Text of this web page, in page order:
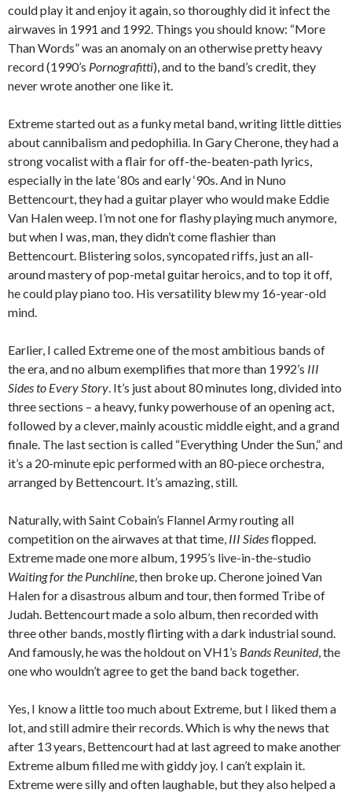
could play it and enjoy it again, so thoroughly did it infect the
airwaves in 1991 and 1992. Things you should know: “More
Than Words” was an anomaly on an otherwise pretty heavy
record (1990’s Pornografitti), and to the band’s credit, they
never wrote another one like it.
Extreme started out as a funky metal band, writing little ditties
about cannibalism and pedophilia. In Gary Cherone, they had a
strong vocalist with a flair for off-the-beaten-path lyrics,
especially in the late ‘80s and early ‘90s. And in Nuno
Bettencourt, they had a guitar player who would make Eddie
Van Halen weep. I’m not one for flashy playing much anymore,
but when I was, man, they didn’t come flashier than
Bettencourt. Blistering solos, syncopated riffs, just an all-
around mastery of pop-metal guitar heroics, and to top it off,
he could play piano too. His versatility blew my 16-year-old
mind.
Earlier, I called Extreme one of the most ambitious bands of
the era, and no album exemplifies that more than 1992’s III
Sides to Every Story. It’s just about 80 minutes long, divided into
three sections – a heavy, funky powerhouse of an opening act,
followed by a clever, mainly acoustic middle eight, and a grand
finale. The last section is called “Everything Under the Sun,” and
it’s a 20-minute epic performed with an 80-piece orchestra,
arranged by Bettencourt. It’s amazing, still.
Naturally, with Saint Cobain’s Flannel Army routing all
competition on the airwaves at that time, III Sidesflopped.
Extreme made one more album, 1995’s live-in-the-studio
Waiting for the Punchline, then broke up. Cherone joined Van
Halen for a disastrous album and tour, then formed Tribe of
Judah. Bettencourt made a solo album, then recorded with
three other bands, mostly flirting with a dark industrial sound.
And famously, he was the holdout on VH1’s Bands Reunited, the
one who wouldn’t agree to get the band back together.
Yes, I know a little too much about Extreme, but I liked them a
lot, and still admire their records. Which is why the news that
after 13 years, Bettencourt had at last agreed to make another
Extreme album filled me with giddy joy. I can’t explain it.
Extreme were silly and often laughable, but they also helped a